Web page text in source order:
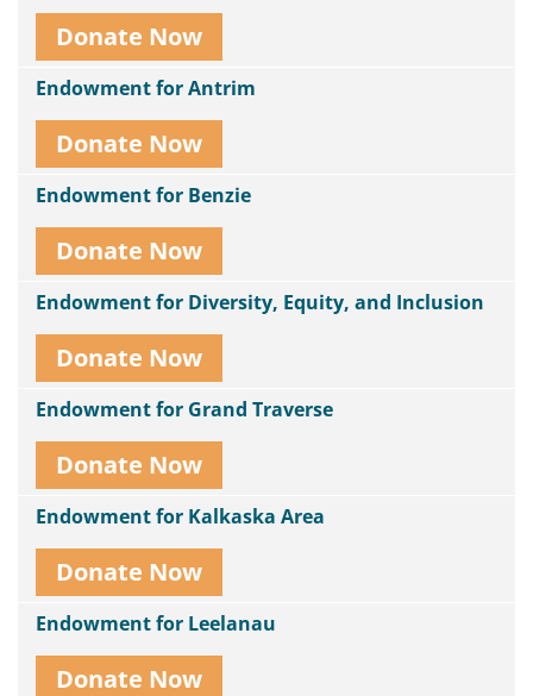
Donate Now
Endowment for Antrim
Donate Now
Endowment for Benzie
Donate Now
Endowment for Diversity, Equity, and Inclusion
Donate Now
Endowment for Grand Traverse
Donate Now
Endowment for Kalkaska Area
Donate Now
Endowment for Leelanau
Donate Now